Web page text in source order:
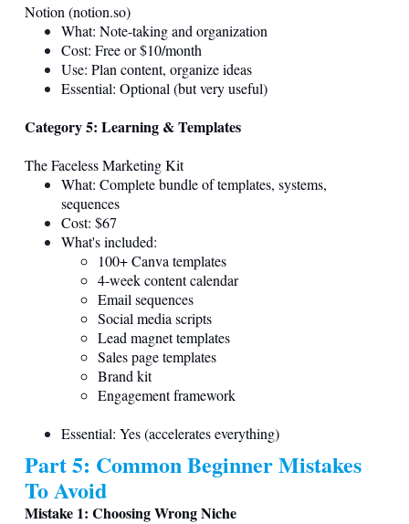
Notion (notion.so)
What: Note-taking and organization
Cost: Free or $10/month
Use: Plan content, organize ideas
Essential: Optional (but very useful)
Category 5: Learning & Templates
The Faceless Marketing Kit
What: Complete bundle of templates, systems,
sequences
Cost: $67
What's included:
100+ Canva templates
4-week content calendar
Email sequences
Social media scripts
Lead magnet templates
Sales page templates
Brand kit
Engagement framework
Essential: Yes (accelerates everything)
Part 5: Common Beginner Mistakes
To Avoid
Mistake 1: Choosing Wrong Niche